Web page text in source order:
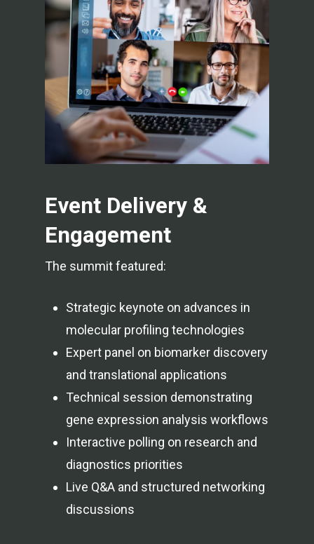
Event Delivery &
Engagement
The summit featured:
Strategic keynote on advances in
molecular profiling technologies
Expert panel on biomarker discovery
and translational applications
Technical session demonstrating
gene expression analysis workflows
Interactive polling on research and
diagnostics priorities
Live Q&A and structured networking
discussions